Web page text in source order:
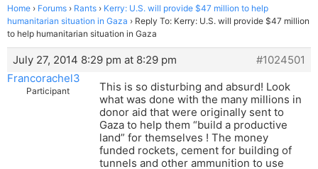
Home › Forums › Rants › Kerry: U.S. will provide $47 million to help
humanitarian situation in Gaza › Reply To: Kerry: U.S. will provide $47 million
to help humanitarian situation in Gaza
July 27, 2014 8:29 pm at 8:29 pm
#1024501
Francorachel3
Participant
This is so disturbing and absurd! Look
what was done with the many millions in
donor aid that were originally sent to
Gaza to help them “build a productive
land” for themselves ! The money
funded rockets, cement for building of
tunnels and other ammunition to use